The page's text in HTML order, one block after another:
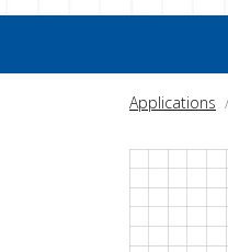
Applications